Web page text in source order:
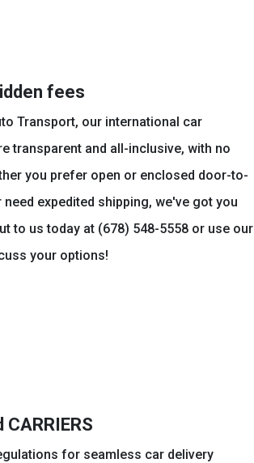
fees
Transport, our international car
transparent and all-inclusive, with no
you prefer open or enclosed door-to-
expedited shipping, we've got you
to us today at (678) 548-5558 or use our
your options!
for seamless car delivery